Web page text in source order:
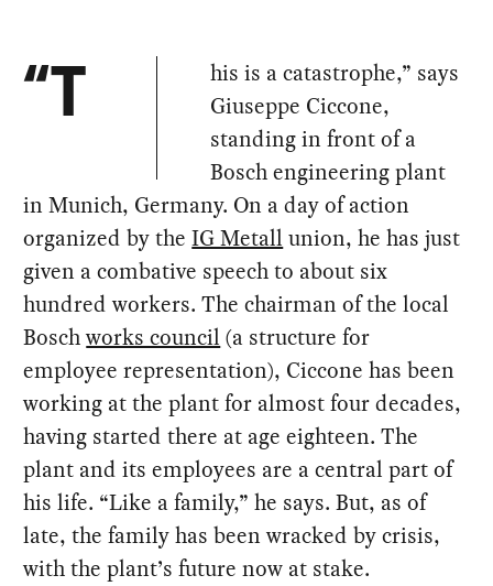
“T
his is a catastrophe,” says
Giuseppe Ciccone,
standing in front of a
Bosch engineering plant
in Munich, Germany. On a day of action
organized by theIG Metall union, he has just
given a combative speech to about six
hundred workers. The chairman of the local
Boschworks council (a structure for
employee representation), Ciccone has been
working at the plant for almost four decades,
having started there at age eighteen. The
plant and its employees are a central part of
his life. “Like a family,” he says. But, as of
late, the family has been wracked by crisis,
with the plant’s future now at stake.